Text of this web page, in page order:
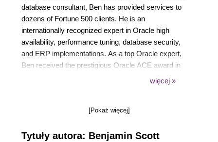
database consultant, Ben has provided services to
dozens of Fortune 500 clients. He is an
internationally recognized expert in Oracle high
availability, performance tuning, database security,
and ERP implementations. As a top Oracle expert,
Ben received the prestigious Oracle ACE award in
2009 in recognition of his contributions to the Oracle
conferences such as Oracle OpenWorld, CLOUG in
OAUG (Oracle Applications User Group). Ben also
więcej »
[Pokaż więcej]
Tytuły autora: Benjamin Scott